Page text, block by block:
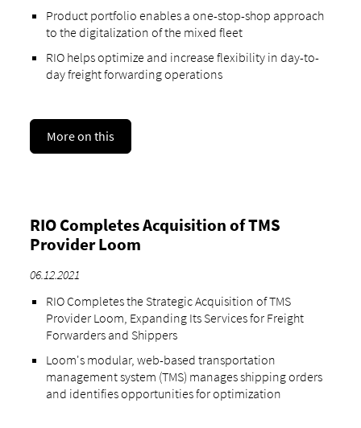
Product portfolio enables a one-stop-shop approach
to the digitalization of the mixed fleet
RIO helps optimize and increase flexibility in day-to-
day freight forwarding operations
More on this
RIO Completes Acquisition of TMS
Provider Loom
06.12.2021
RIO Completes the Strategic Acquisition of TMS
Provider Loom, Expanding Its Services for Freight
Forwarders and Shippers
Loom's modular, web-based transportation
management system (TMS) manages shipping orders
and identifies opportunities for optimization